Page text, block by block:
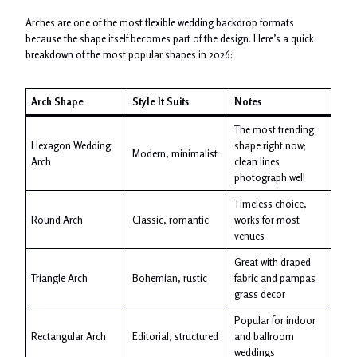
Arches are one of the most flexible wedding backdrop formats
because the shape itself becomes part of the design. Here’s a quick
breakdown of the most popular shapes in 2026:
Arch Shape Style It Suits Notes
Hexagon Wedding
Arch
Modern, minimalist
The most trending
shape right now;
clean lines
photograph well
Round Arch Classic, romantic
Timeless choice,
works for most
venues
Triangle Arch Bohemian, rustic
Great with draped
fabric and pampas
grass decor
Rectangular Arch Editorial, structured
Popular for indoor
and ballroom
weddings